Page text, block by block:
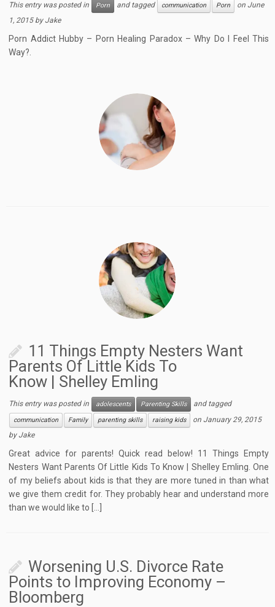
This entry was posted in Porn and tagged communication Porn onJune
1, 2015 byJake
Porn Addict Hubby – Porn Healing Paradox – Why Do I Feel This
Way?.
11 Things Empty Nesters Want
Parents Of Little Kids To
Know | Shelley Emling
This entry was posted in adolescents Parenting Skills and tagged
communication Family parenting skills raising kids onJanuary 29, 2015
byJake
Great advice for parents! Quick read below! 11 Things Empty
Nesters Want Parents Of Little Kids To Know | Shelley Emling. One
of my beliefs about kids is that they are more tuned in than what
we give them credit for. They probably hear and understand more
than we would like to […]
Worsening U.S. Divorce Rate
Points to Improving Economy –
Bloomberg